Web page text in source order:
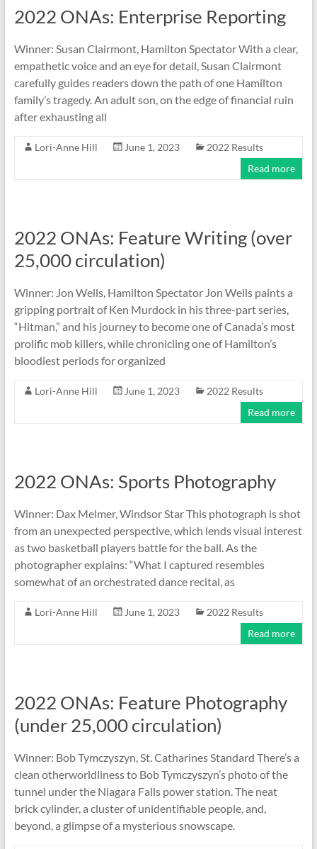
2022 ONAs: Enterprise Reporting
Winner: Susan Clairmont, Hamilton Spectator With a clear,
empathetic voice and an eye for detail, Susan Clairmont
carefully guides readers down the path of one Hamilton
family’s tragedy. An adult son, on the edge of financial ruin
after exhausting all
Lori-Anne Hill June 1, 2023
2022 Results
Read more
2022 ONAs: Feature Writing (over
25,000 circulation)
Winner: Jon Wells, Hamilton Spectator Jon Wells paints a
gripping portrait of Ken Murdock in his three-part series,
“Hitman,” and his journey to become one of Canada’s most
prolific mob killers, while chronicling one of Hamilton’s
bloodiest periods for organized
Lori-Anne Hill June 1, 2023
2022 Results
Read more
2022 ONAs: Sports Photography
Winner: Dax Melmer, Windsor Star This photograph is shot
from an unexpected perspective, which lends visual interest
as two basketball players battle for the ball. As the
photographer explains: “What I captured resembles
somewhat of an orchestrated dance recital, as
Lori-Anne Hill June 1, 2023
2022 Results
Read more
2022 ONAs: Feature Photography
(under 25,000 circulation)
Winner: Bob Tymczyszyn, St. Catharines Standard There’s a
clean otherworldliness to Bob Tymczyszyn’s photo of the
tunnel under the Niagara Falls power station. The neat
brick cylinder, a cluster of unidentifiable people, and,
beyond, a glimpse of a mysterious snowscape.